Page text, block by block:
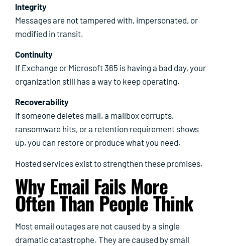
Integrity
Messages are not tampered with, impersonated, or
modified in transit.
Continuity
If Exchange or Microsoft 365 is having a bad day, your
organization still has a way to keep operating.
Recoverability
If someone deletes mail, a mailbox corrupts,
ransomware hits, or a retention requirement shows
up, you can restore or produce what you need.
Hosted services exist to strengthen these promises.
Why Email Fails More
Often Than People Think
Most email outages are not caused by a single
dramatic catastrophe. They are caused by small